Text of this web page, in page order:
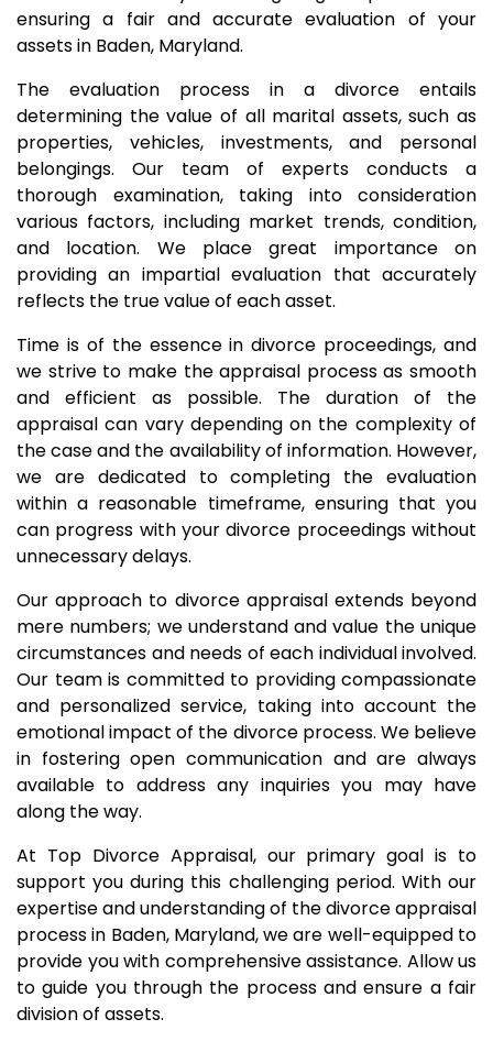
ensuring a fair and accurate evaluation of your
assets in Baden, Maryland.
The evaluation process in a divorce entails
determining the value of all marital assets, such as
properties, vehicles, investments, and personal
belongings. Our team of experts conducts a
thorough examination, taking into consideration
various factors, including market trends, condition,
and location. We place great importance on
providing an impartial evaluation that accurately
reflects the true value of each asset.
Time is of the essence in divorce proceedings, and
we strive to make the appraisal process as smooth
and efficient as possible. The duration of the
appraisal can vary depending on the complexity of
the case and the availability of information. However,
we are dedicated to completing the evaluation
within a reasonable timeframe, ensuring that you
can progress with your divorce proceedings without
unnecessary delays.
Our approach to divorce appraisal extends beyond
mere numbers; we understand and value the unique
circumstances and needs of each individual involved.
Our team is committed to providing compassionate
and personalized service, taking into account the
emotional impact of the divorce process. We believe
in fostering open communication and are always
available to address any inquiries you may have
along the way.
At Top Divorce Appraisal, our primary goal is to
support you during this challenging period. With our
expertise and understanding of the divorce appraisal
process in Baden, Maryland, we are well-equipped to
provide you with comprehensive assistance. Allow us
to guide you through the process and ensure a fair
division of assets.